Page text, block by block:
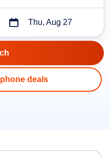
Thu, Aug 27
deals